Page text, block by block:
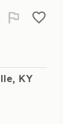
KY